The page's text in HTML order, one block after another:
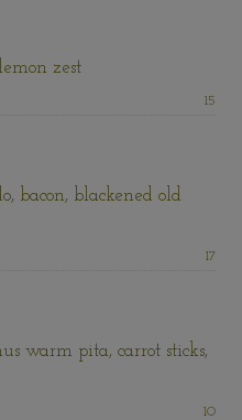
zest
Price:
15
bacon, blackened old
Price:
17
warm pita, carrot sticks,
Price:
10